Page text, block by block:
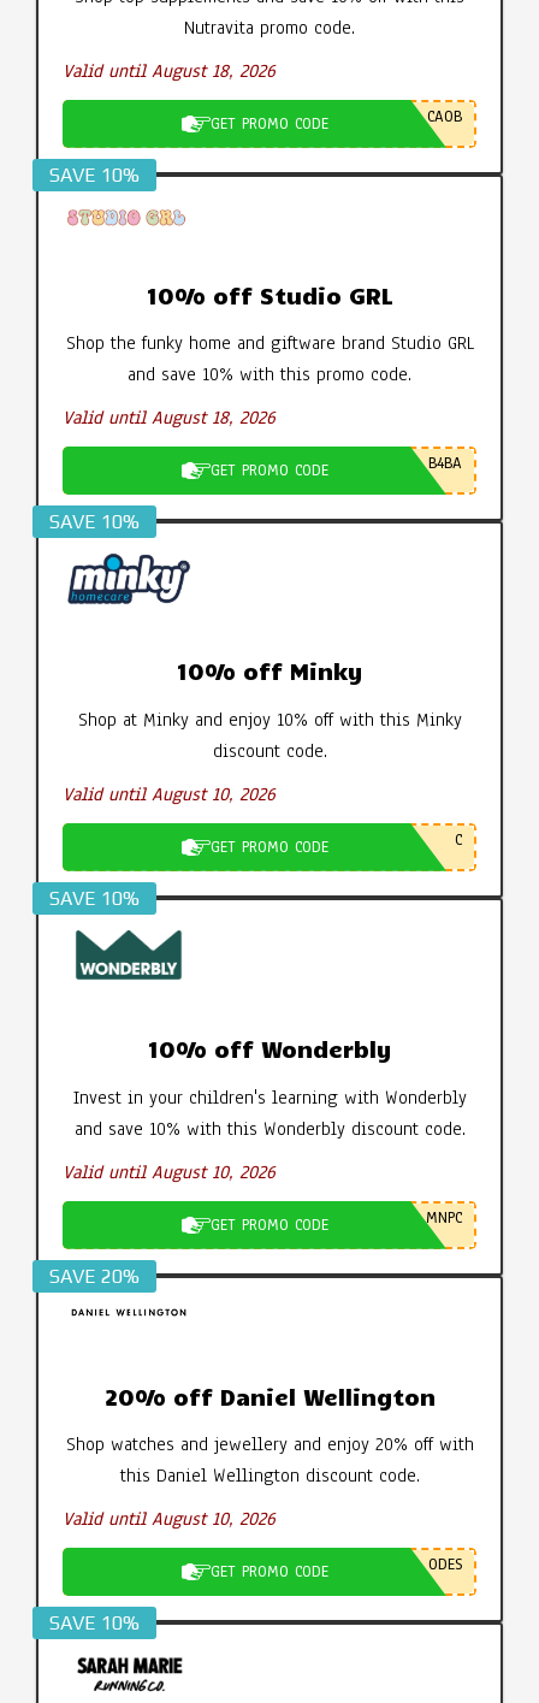
Nutravita promo code.
Valid until August 18, 2026
GET PROMO CODE CA0B
SAVE 10%
10% off Studio GRL
Shop the funky home and giftware brand Studio GRL
and save 10% with this promo code.
Valid until August 18, 2026
GET PROMO CODE B4BA
SAVE 10%
10% off Minky
Shop at Minky and enjoy 10% off with this Minky
discount code.
Valid until August 10, 2026
GET PROMO CODE C
SAVE 10%
10% off Wonderbly
Invest in your children's learning with Wonderbly
and save 10% with this Wonderbly discount code.
Valid until August 10, 2026
GET PROMO CODE MNPC
SAVE 20%
20% off Daniel Wellington
Shop watches and jewellery and enjoy 20% off with
this Daniel Wellington discount code.
Valid until August 10, 2026
GET PROMO CODE ODES
SAVE 10%